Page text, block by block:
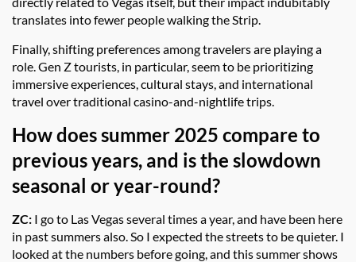
translates into fewer people walking the Strip.
Finally, shifting preferences among travelers are playing a
role. Gen Z tourists, in particular, seem to be prioritizing
immersive experiences, cultural stays, and international
travel over traditional casino-and-nightlife trips.
How does summer 2025 compare to
previous years, and is the slowdown
seasonal or year-round?
ZC: I go to Las Vegas several times a year, and have been here
in past summers also. So I expected the streets to be quieter. I
looked at the numbers before going, and this summer shows